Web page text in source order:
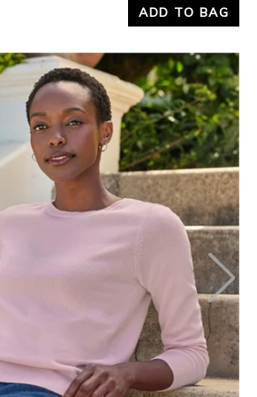
ADD TO BAG